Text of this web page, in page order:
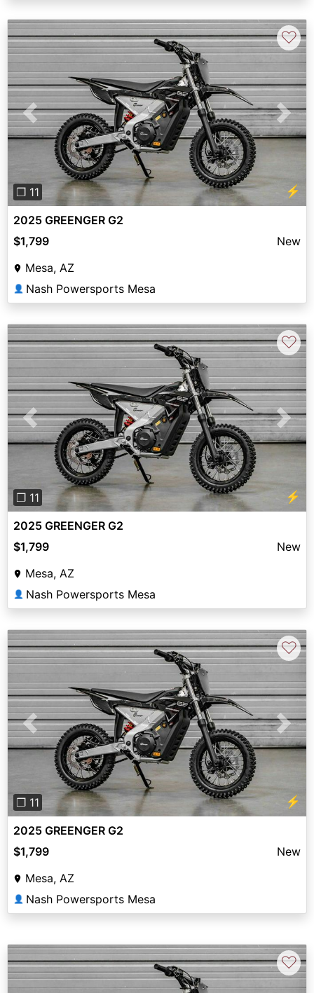
Previous Next
❐ 11 ⚡
♡
2025 GREENGER G2
$1,799
New
Mesa, AZ
👤 Nash Powersports Mesa
Previous Next
❐ 11 ⚡
♡
2025 GREENGER G2
$1,799
New
Mesa, AZ
👤 Nash Powersports Mesa
Previous Next
❐ 11 ⚡
♡
2025 GREENGER G2
$1,799
New
Mesa, AZ
👤 Nash Powersports Mesa
♡